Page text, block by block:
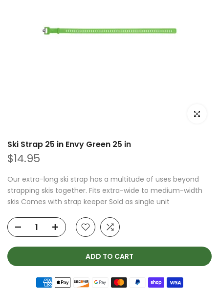
Click to
Ski Strap 25 in Envy Green 25 in
$14.95
Our extra-long ski strap has a multitude of uses beyond
strapping skis together. Fits extra-wide to medium-width
skis Comes with strap keeper Sold as single unit
ADD TO CART